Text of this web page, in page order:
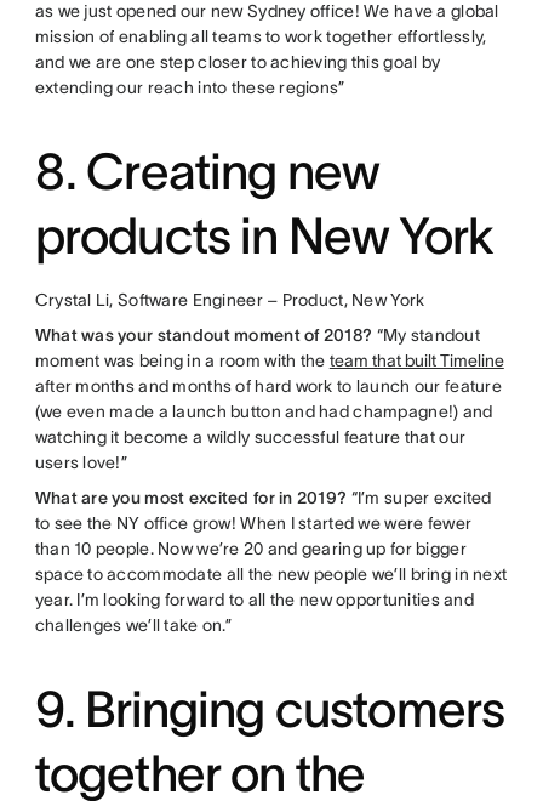
as we just opened our new Sydney office! We have a global
mission of enabling all teams to work together effortlessly,
and we are one step closer to achieving this goal by
extending our reach into these regions”
8. Creating new
products in New York
Crystal Li, Software Engineer – Product, New York
What was your standout moment of 2018? “My standout
moment was being in a room with the team that built Timeline
after months and months of hard work to launch our feature
(we even made a launch button and had champagne!) and
watching it become a wildly successful feature that our
users love!”
What are you most excited for in 2019? “I’m super excited
to see the NY office grow! When I started we were fewer
than 10 people. Now we’re 20 and gearing up for bigger
space to accommodate all the new people we’ll bring in next
year. I’m looking forward to all the new opportunities and
challenges we’ll take on.”
9. Bringing customers
together on the